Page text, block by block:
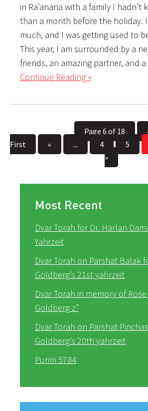
in Ra’anana with a family I hadn’t
than a month before the holiday.
much, and I was getting used to
This year, I am surrounded by a
friends, an amazing partner, and
Continue Reading »
Page 6 of 18
First
« ... 4 5
»
Most Recent
Dvar Torah for Dr. Harlan
Yahrzeit
Dvar Torah on Parshat Balak
Goldberg’s 21st yahrzeit
Dvar Torah in memory of
Goldberg z”
Dvar Torah on Parshat
Goldberg’s 20th yahrzeit
Purim 5784